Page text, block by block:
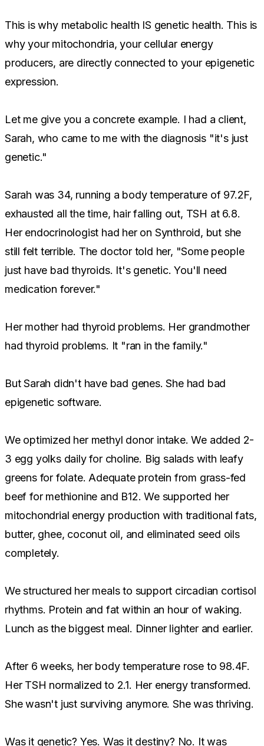
This is why metabolic health IS genetic health. This is
why your mitochondria, your cellular energy
producers, are directly connected to your epigenetic
expression.
Let me give you a concrete example. I had a client,
Sarah, who came to me with the diagnosis "it's just
genetic."
Sarah was 34, running a body temperature of 97.2F,
exhausted all the time, hair falling out, TSH at 6.8.
Her endocrinologist had her on Synthroid, but she
still felt terrible. The doctor told her, "Some people
just have bad thyroids. It's genetic. You'll need
medication forever."
Her mother had thyroid problems. Her grandmother
had thyroid problems. It "ran in the family."
But Sarah didn't have bad genes. She had bad
epigenetic software.
We optimized her methyl donor intake. We added 2-
3 egg yolks daily for choline. Big salads with leafy
greens for folate. Adequate protein from grass-fed
beef for methionine and B12. We supported her
mitochondrial energy production with traditional fats,
butter, ghee, coconut oil, and eliminated seed oils
completely.
We structured her meals to support circadian cortisol
rhythms. Protein and fat within an hour of waking.
Lunch as the biggest meal. Dinner lighter and earlier.
After 6 weeks, her body temperature rose to 98.4F.
Her TSH normalized to 2.1. Her energy transformed.
She wasn't just surviving anymore. She was thriving.
Was it genetic? Yes. Was it destiny? No. It was